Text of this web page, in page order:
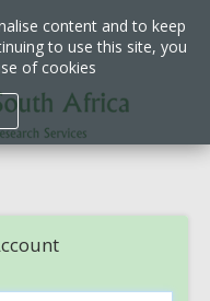
content and to keep
to use this site, you
of cookies